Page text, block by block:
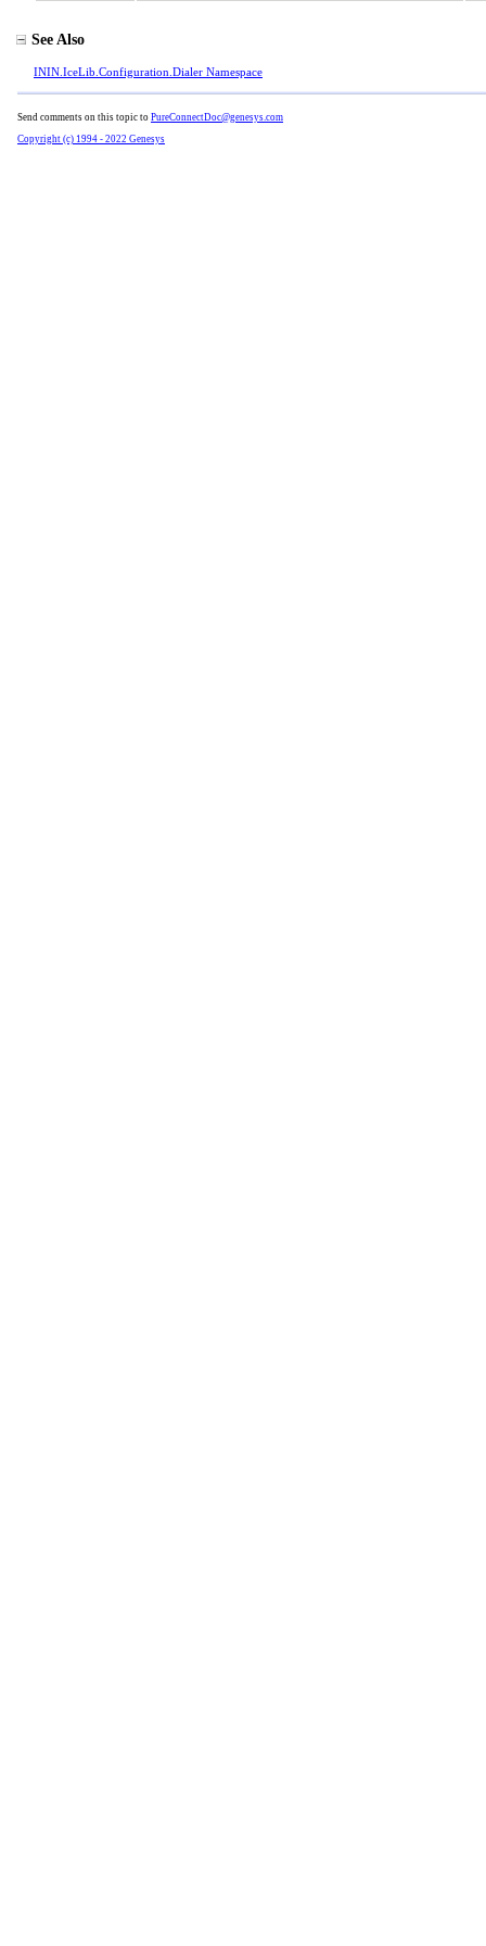
See Also
ININ.IceLib.Configuration.Dialer Namespace
Send comments on this topic to PureConnectDoc@genesys.com
Copyright (c) 1994 - 2022 Genesys